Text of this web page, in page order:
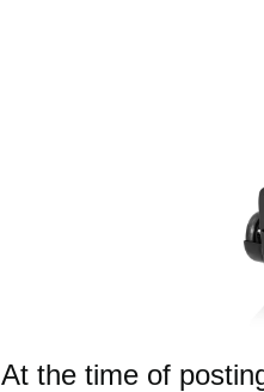
At the time of